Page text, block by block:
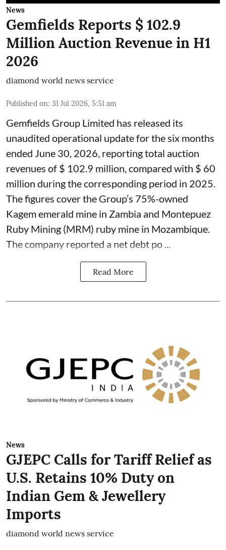
News
Gemfields Reports $ 102.9
Million Auction Revenue in H1
2026
diamond world news service
Published on: 31 Jul 2026, 5:51 am
Gemfields Group Limited has released its
unaudited operational update for the six months
ended June 30, 2026, reporting total auction
revenues of $ 102.9 million, compared with $ 60
million during the corresponding period in 2025.
The figures cover the Group’s 75%-owned
Kagem emerald mine in Zambia and Montepuez
Ruby Mining (MRM) ruby mine in Mozambique.
The company reported a net debt po ...
Read More
News
GJEPC Calls for Tariff Relief as
U.S. Retains 10% Duty on
Indian Gem & Jewellery
Imports
diamond world news service